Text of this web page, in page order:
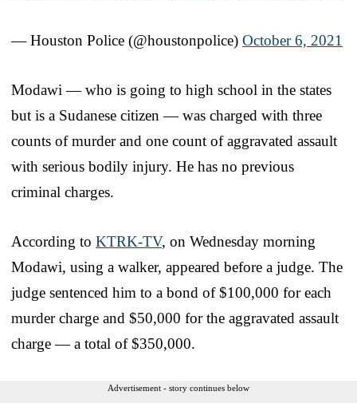
— Houston Police (@houstonpolice) October 6, 2021
Modawi — who is going to high school in the states
but is a Sudanese citizen — was charged with three
counts of murder and one count of aggravated assault
with serious bodily injury. He has no previous
criminal charges.
According to KTRK-TV, on Wednesday morning
Modawi, using a walker, appeared before a judge. The
judge sentenced him to a bond of $100,000 for each
murder charge and $50,000 for the aggravated assault
charge — a total of $350,000.
Advertisement - story continues below